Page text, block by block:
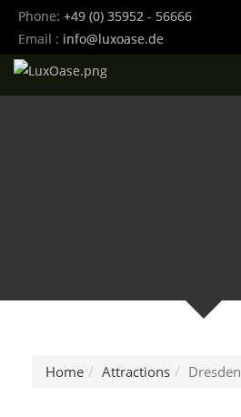
Phone: +49 (0) 35952 - 56666
Email : info@luxoase.de
Home Attractions Dresden